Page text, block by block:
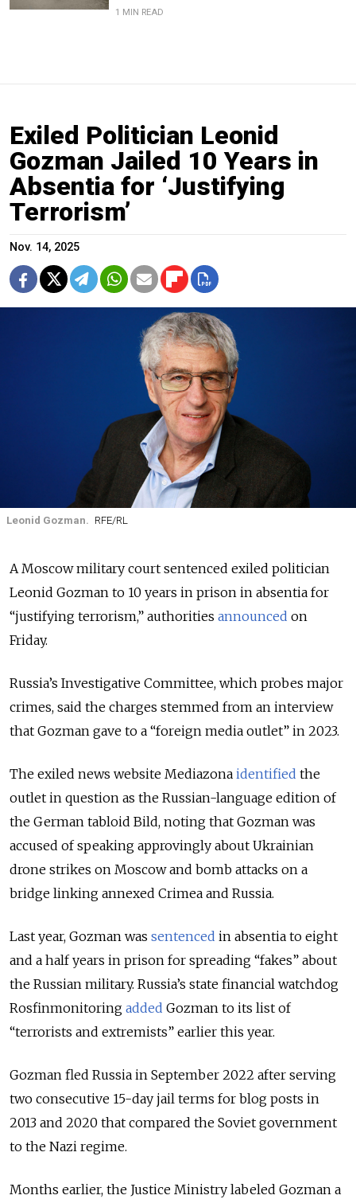
1 MIN READ
Exiled Politician Leonid
Gozman Jailed 10 Years in
Absentia for ‘Justifying
Terrorism’
Nov. 14, 2025
Leonid Gozman. RFE/RL
A Moscow military court sentenced exiled politician
Leonid Gozman to 10 years in prison in absentia for
“justifying terrorism,” authorities announced on
Friday.
Russia’s Investigative Committee, which probes major
crimes, said the charges stemmed from an interview
that Gozman gave to a “foreign media outlet” in 2023.
The exiled news website Mediazona identified the
outlet in question as the Russian-language edition of
the German tabloid Bild, noting that Gozman was
accused of speaking approvingly about Ukrainian
drone strikes on Moscow and bomb attacks on a
bridge linking annexed Crimea and Russia.
Last year, Gozman was sentenced in absentia to eight
and a half years in prison for spreading “fakes” about
the Russian military. Russia’s state financial watchdog
Rosfinmonitoring added Gozman to its list of
“terrorists and extremists” earlier this year.
Gozman fled Russia in September 2022 after serving
two consecutive 15-day jail terms for blog posts in
2013 and 2020 that compared the Soviet government
to the Nazi regime.
Months earlier, the Justice Ministry labeled Gozman a